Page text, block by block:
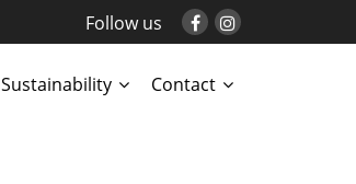
Follow us
Sustainability Contact